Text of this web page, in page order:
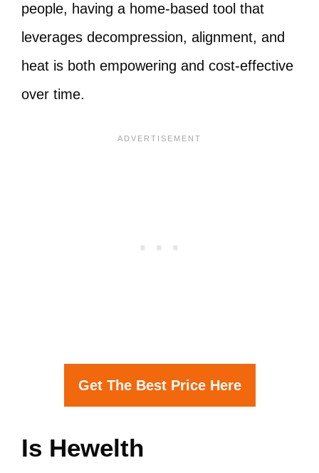
people, having a home-based tool that
leverages decompression, alignment, and
heat is both empowering and cost-effective
over time.
Get The Best Price Here
Is Hewelth